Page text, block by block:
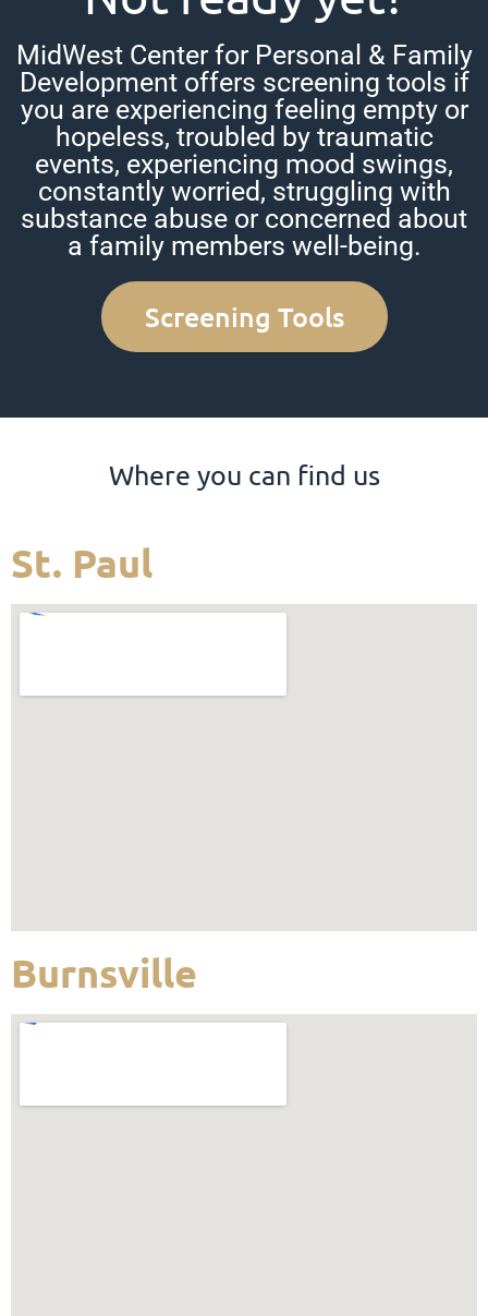
MidWest Center for Personal & Family
Development offers screening tools if
you are experiencing feeling empty or
hopeless, troubled by traumatic
events, experiencing mood swings,
constantly worried, struggling with
substance abuse or concerned about
a family members well-being.
Screening Tools
Where you can find us
St. Paul
Burnsville